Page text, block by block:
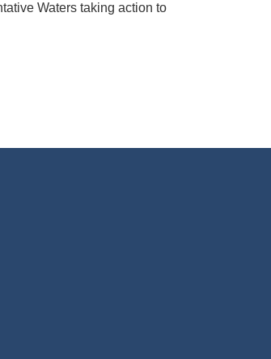
Waters taking action to